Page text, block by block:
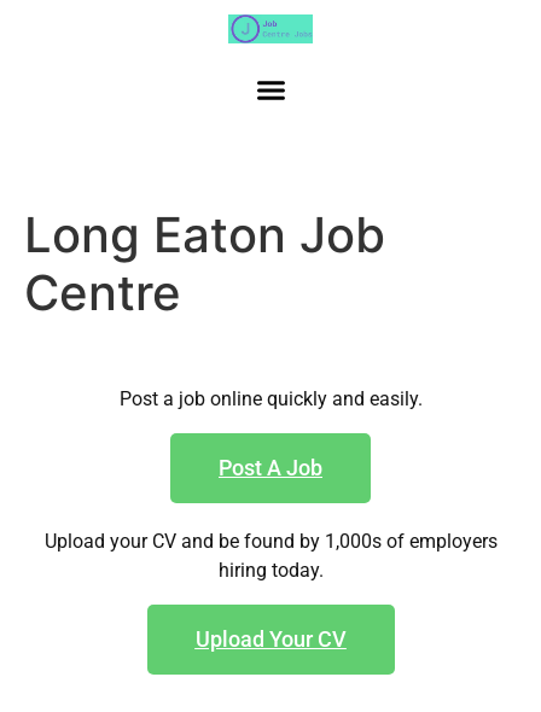
Long Eaton Job
Centre
Post a job online quickly and easily.
Post A Job
Upload your CV and be found by 1,000s of employers
hiring today.
Upload Your CV